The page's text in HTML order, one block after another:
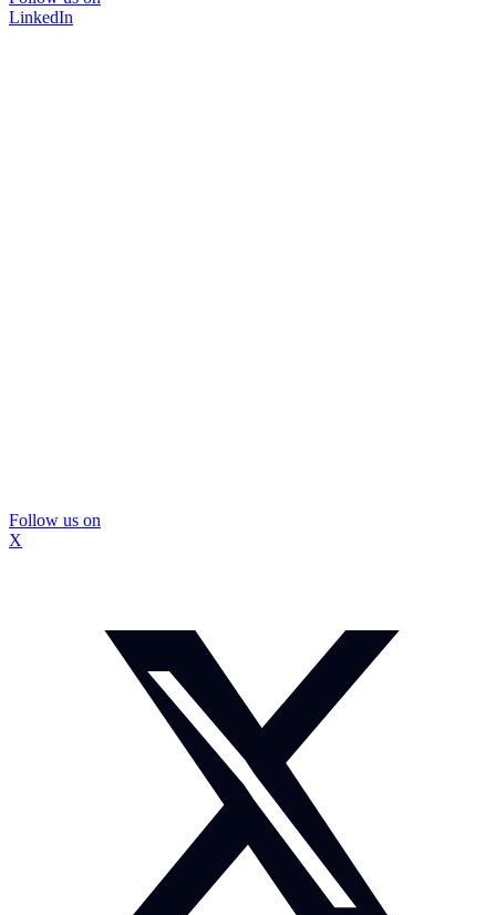
LinkedIn
Follow us on
X